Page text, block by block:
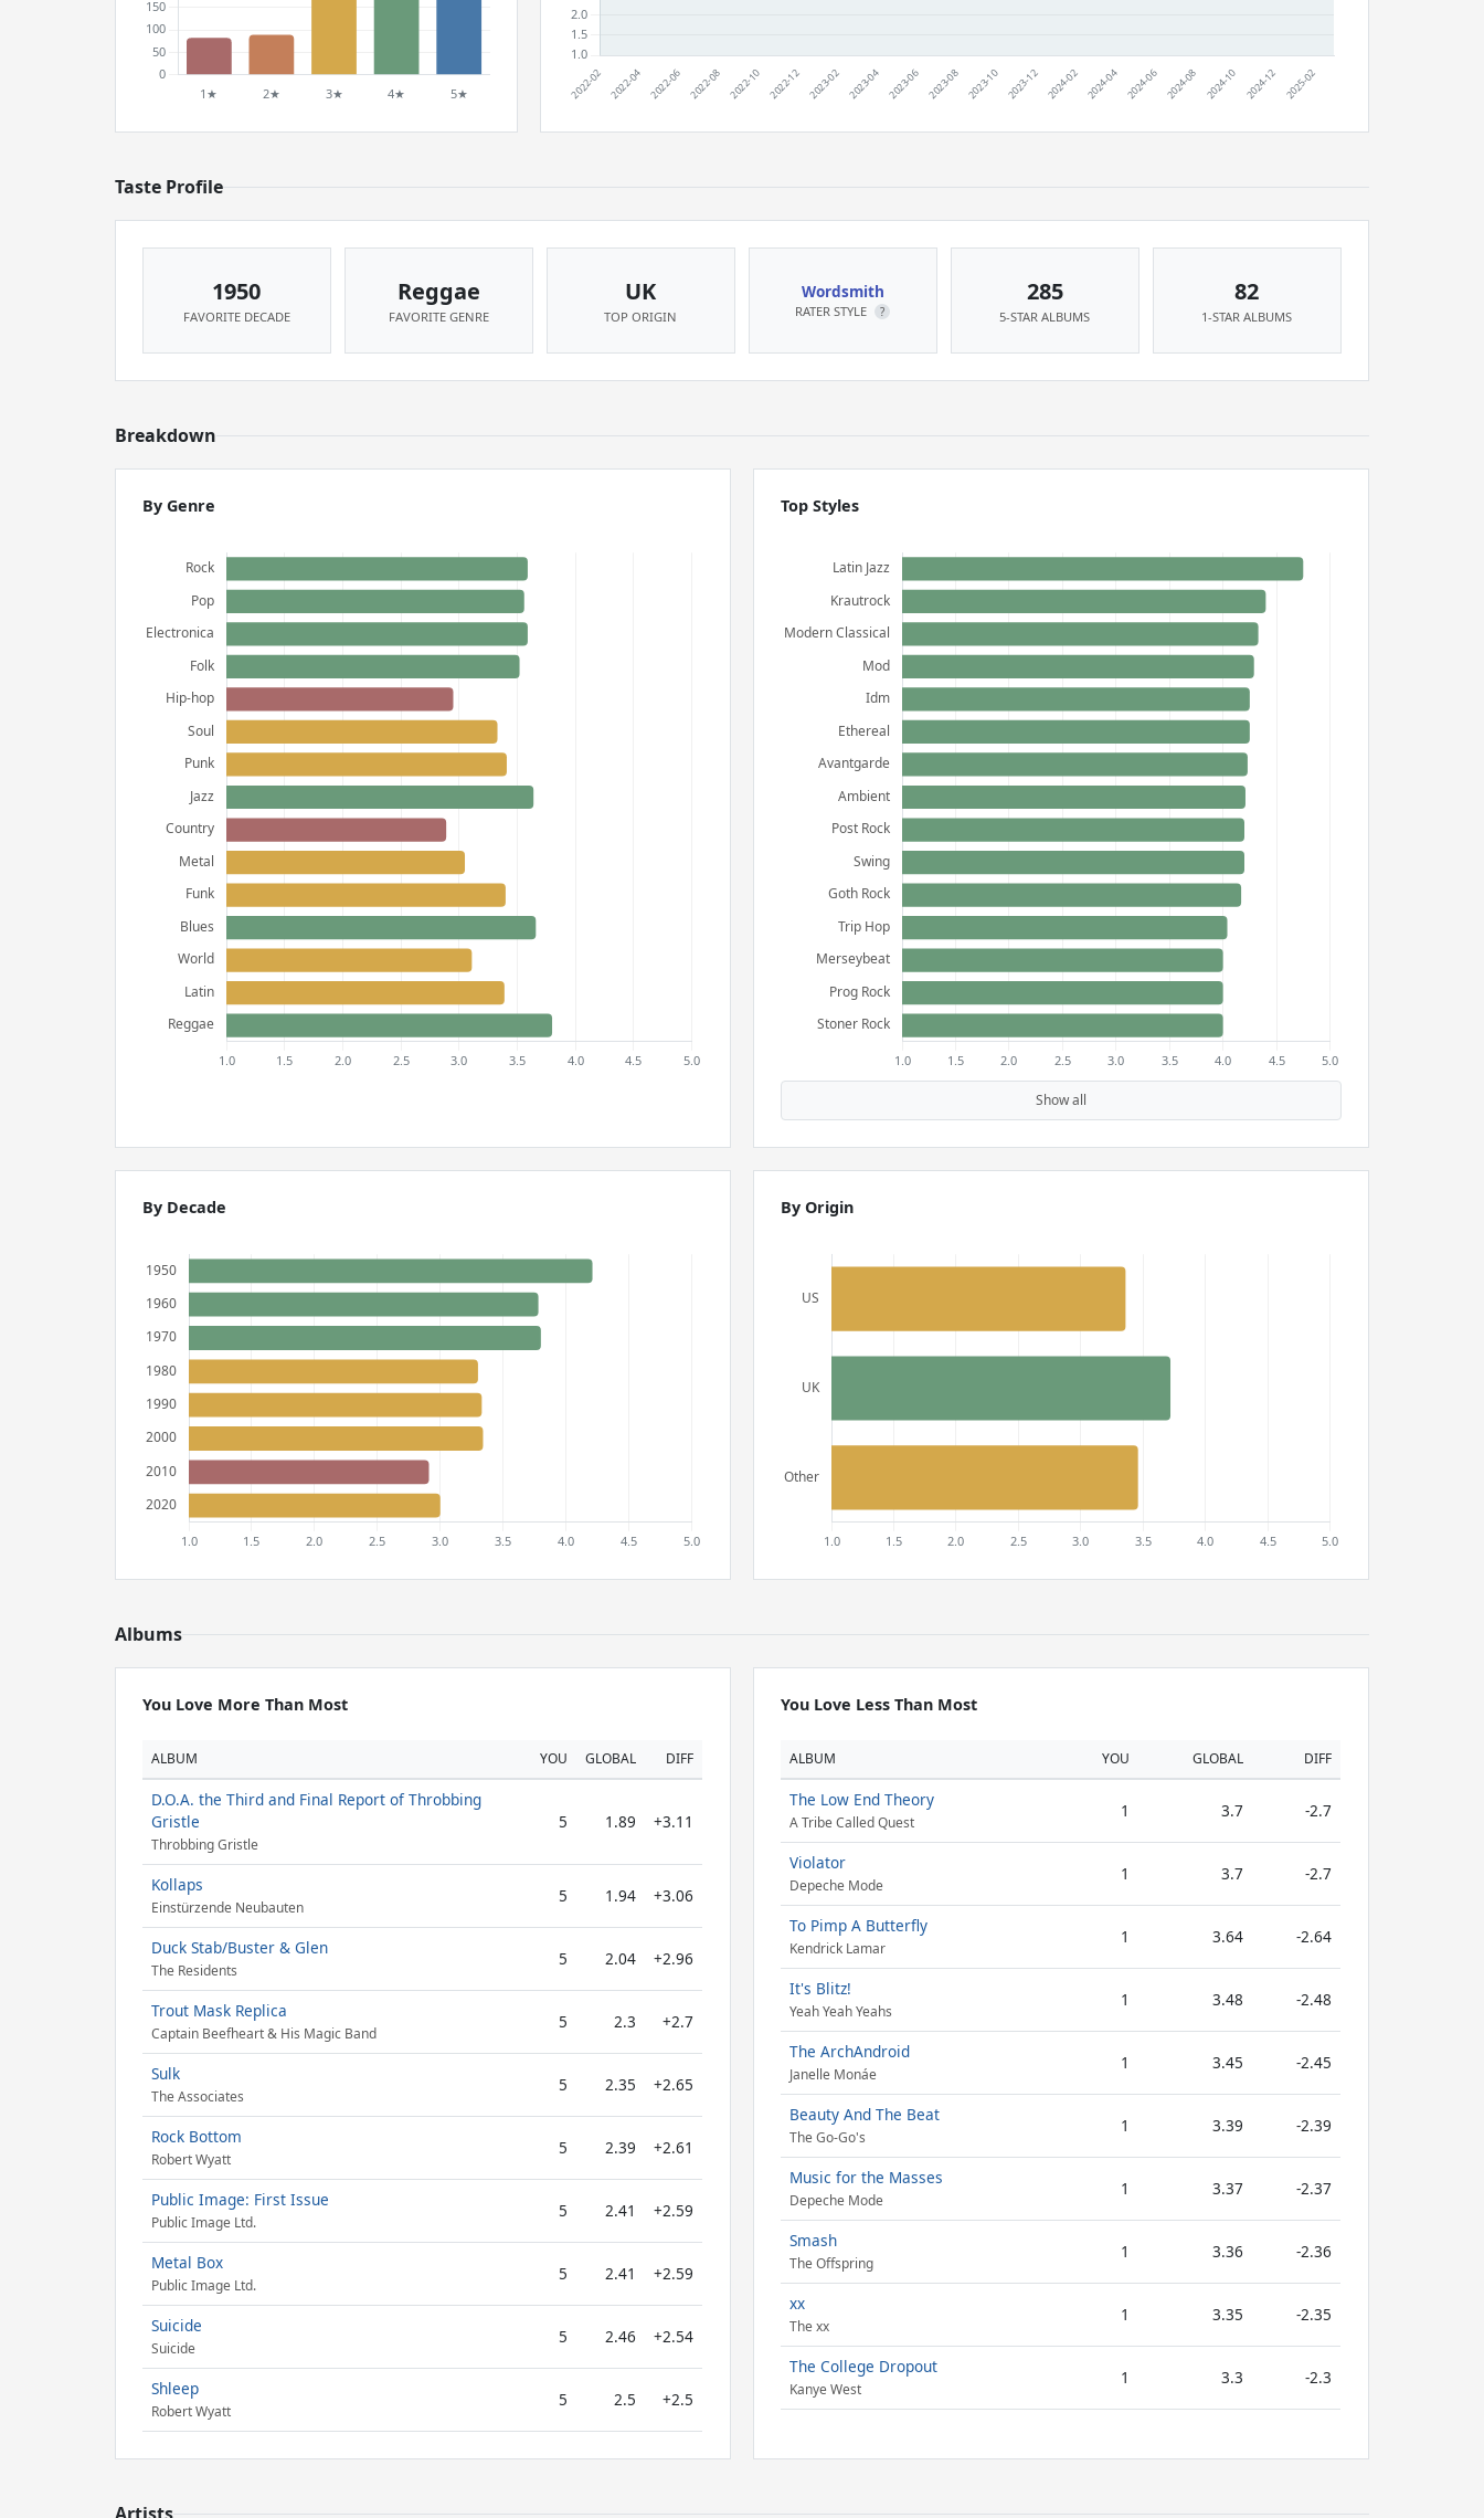
Taste Profile
1950
FAVORITE DECADE
Reggae
FAVORITE GENRE
UK
TOP ORIGIN
Wordsmith
RATER STYLE ?
285
5-STAR ALBUMS
82
1-STAR ALBUMS
Breakdown
By Genre Top Styles
Show all
By Decade By Origin
Albums
You Love More Than Most
ALBUM YOU GLOBAL DIFF
D.O.A. the Third and Final Report of Throbbing
Gristle
Throbbing Gristle
5 1.89 +3.11
Kollaps
Einstürzende Neubauten
5 1.94 +3.06
Duck Stab/Buster & Glen
The Residents
5 2.04 +2.96
Trout Mask Replica
Captain Beefheart & His Magic Band
5 2.3 +2.7
Sulk
The Associates
5 2.35 +2.65
Rock Bottom
Robert Wyatt
5 2.39 +2.61
Public Image: First Issue
Public Image Ltd.
5 2.41 +2.59
Metal Box
Public Image Ltd.
5 2.41 +2.59
Suicide
Suicide
5 2.46 +2.54
Shleep
Robert Wyatt
5 2.5 +2.5
You Love Less Than Most
ALBUM YOU GLOBAL DIFF
The Low End Theory
A Tribe Called Quest
1 3.7 -2.7
Violator
Depeche Mode
1 3.7 -2.7
To Pimp A Butterfly
Kendrick Lamar
1 3.64 -2.64
It's Blitz!
Yeah Yeah Yeahs
1 3.48 -2.48
The ArchAndroid
Janelle Monáe
1 3.45 -2.45
Beauty And The Beat
The Go-Go's
1 3.39 -2.39
Music for the Masses
Depeche Mode
1 3.37 -2.37
Smash
The Offspring
1 3.36 -2.36
xx
The xx
1 3.35 -2.35
The College Dropout
Kanye West
1 3.3 -2.3